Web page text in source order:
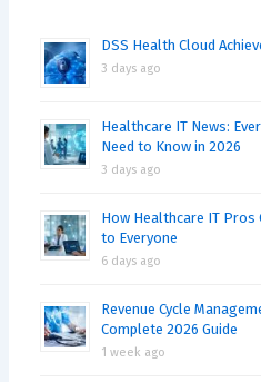
DSS Health Cloud
3 days ago
Healthcare IT News:
Need to Know in 2026
3 days ago
How Healthcare IT Pros
to Everyone
6 days ago
Revenue Cycle
Complete 2026 Guide
1 week ago